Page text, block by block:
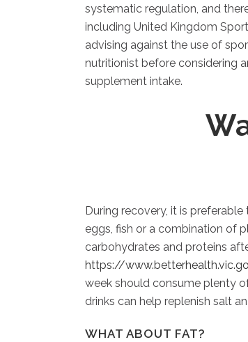
systematic regulation, and
including United Kingdom
advising against the use of
nutritionist before considering
supplement intake.
During recovery, it is
eggs, fish or a combination of
carbohydrates and proteins
https://
week should consume plenty
drinks can help replenish salt
WHAT ABOUT FAT?